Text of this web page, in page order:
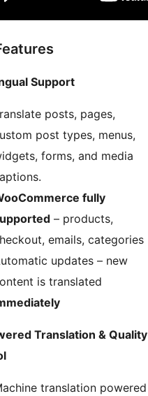
Support
posts, pages,
post types, menus,
forms, and media
fully
– products,
emails, categories
updates – new
is translated
Translation & Quality
translation powered